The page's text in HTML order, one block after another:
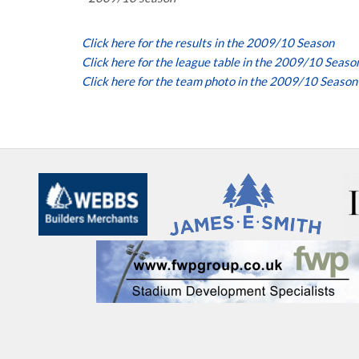
Click here for the results in the 2009/10 Season
Click here for the league table in the 2009/10
Click here for the team photo in the 2009/10 Season